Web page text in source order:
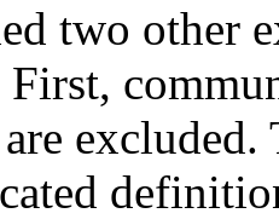
two other
First,
excluded.